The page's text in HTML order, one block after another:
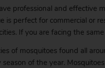
professional and effective
is perfect for commercial or
If you are facing the
of mosquitoes found all
of the year.